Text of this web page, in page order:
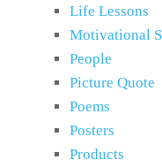
Life Lessons
Motivational
People
Picture Quote
Poems
Posters
Products